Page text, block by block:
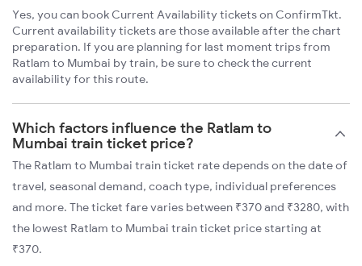
Yes, you can book Current Availability tickets on ConfirmTkt.
Current availability tickets are those available after the chart
preparation. If you are planning for last moment trips from
Ratlam to Mumbai by train, be sure to check the current
availability for this route.
Which factors influence the Ratlam to
Mumbai train ticket price?
The Ratlam to Mumbai train ticket rate depends on the date of
travel, seasonal demand, coach type, individual preferences
and more. The ticket fare varies between ₹370 and ₹3280, with
the lowest Ratlam to Mumbai train ticket price starting at
₹370.